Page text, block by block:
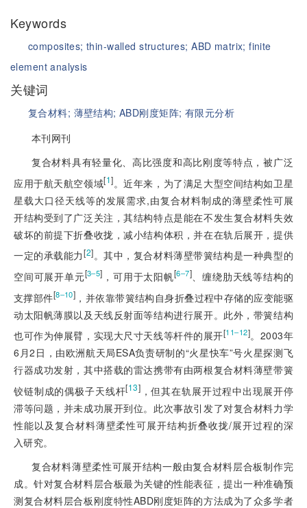
Keywords
composites;thin-walled structures;ABD matrix;finite
element analysis
关键词
复合材料; 薄壁结构;ABD刚度矩阵; 有限元分析
本刊网刊
复合材料具有轻量化、高比强度和高比刚度等特点，被广泛
应用于航天航空领域[1]。近年来，为了满足大型空间结构如卫星
星载大口径天线等的发展需求,由复合材料制成的薄壁柔性可展
开结构受到了广泛关注，其结构特点是能在不发生复合材料失效
破坏的前提下折叠收拢，减小结构体积，并在在轨后展开，提供
一定的承载能力[2]。其中，复合材料薄壁带簧结构是一种典型的
空间可展开单元[3‒5] ，可用于太阳帆[6‒7]、缠绕肋天线等结构的
支撑部件[8‒10] ，并依靠带簧结构自身折叠过程中存储的应变能驱
动太阳帆薄膜以及天线反射面等结构进行展开。此外，带簧结构
也可作为伸展臂，实现大尺寸天线等杆件的展开[11‒12]。2003年
6月2日，由欧洲航天局ESA负责研制的“火星快车”号火星探测飞
行器成功发射，其中搭载的雷达携带有由两根复合材料薄壁带簧
铰链制成的偶极子天线杆[13] ，但其在轨展开过程中出现展开停
滞等问题，并未成功展开到位。此次事故引发了对复合材料力学
性能以及复合材料薄壁柔性可展开结构折叠收拢/展开过程的深
入研究。
复合材料薄壁柔性可展开结构一般由复合材料层合板制作完
成。针对复合材料层合板最为关键的性能表征，提出一种准确预
测复合材料层合板刚度特性ABD刚度矩阵的方法成为了众多学者